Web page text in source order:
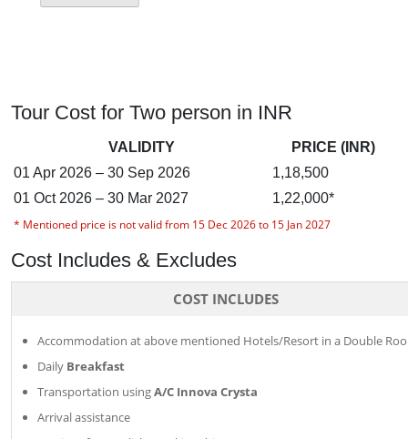
Tour Cost for Two person in INR
VALIDITY
PRICE (INR)
01 Apr 2026 – 30 Sep 2026
1,18,500
01 Oct 2026 – 30 Mar 2027
1,22,000*
* Mentioned price is not valid from 15 Dec 2026 to 15 Jan 2027
Cost Includes & Excludes
COST INCLUDES
Accommodation at above mentioned Hotels/Resort in a Double
Daily Breakfast
Transportation usingA/C Innova Crysta
Arrival assistance